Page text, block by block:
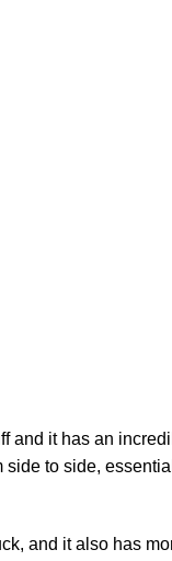
and it has an
to side,
and it also has